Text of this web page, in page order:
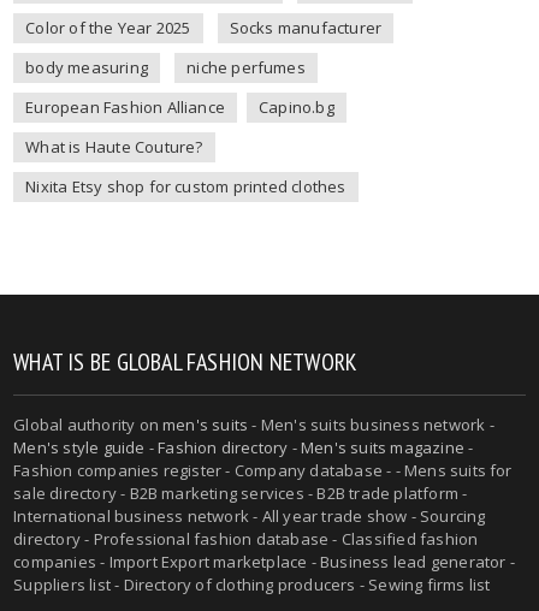
Color of the Year 2025
Socks manufacturer
body measuring
niche perfumes
European Fashion Alliance
Capino.bg
What is Haute Couture?
Nixita Etsy shop for custom printed clothes
WHAT IS BE GLOBAL FASHION NETWORK
Global authority onmen's suits - Men's suits business network -
Men's style guide -Fashion directory -Men's suits magazine -
Fashion companies register - Company database - - Mens suits for
sale directory - B2B marketing services - B2B trade platform -
International business network - All year trade show - Sourcing
directory - Professional fashion database - Classified fashion
companies - Import Export marketplace - Business lead generator -
Suppliers list - Directory of clothing producers - Sewing firms list